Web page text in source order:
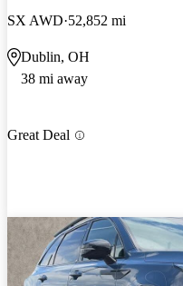
SX AWD 52,852 mi
Dublin, OH
38 mi away
Great Deal